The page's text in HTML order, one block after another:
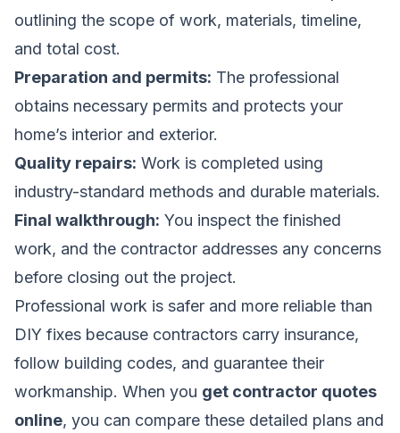
outlining the scope of work, materials, timeline,
and total cost.
Preparation and permits: The professional
obtains necessary permits and protects your
home’s interior and exterior.
Quality repairs: Work is completed using
industry-standard methods and durable materials.
Final walkthrough: You inspect the finished
work, and the contractor addresses any concerns
before closing out the project.
Professional work is safer and more reliable than
DIY fixes because contractors carry insurance,
follow building codes, and guarantee their
workmanship. When you get contractor quotes
online, you can compare these detailed plans and